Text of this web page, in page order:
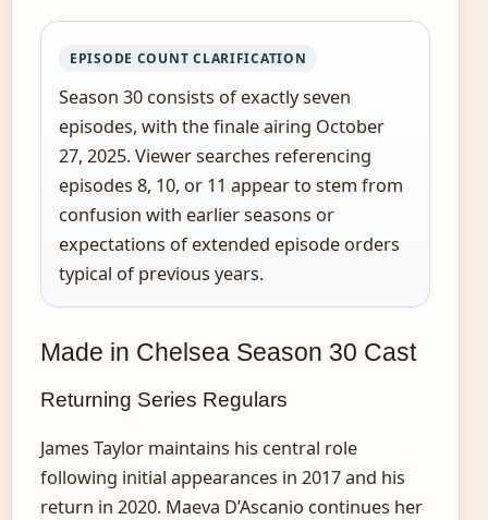
EPISODE COUNT CLARIFICATION
Season 30 consists of exactly seven
episodes, with the finale airing October
27, 2025. Viewer searches referencing
episodes 8, 10, or 11 appear to stem from
confusion with earlier seasons or
expectations of extended episode orders
typical of previous years.
Made in Chelsea Season 30 Cast
Returning Series Regulars
James Taylor maintains his central role
following initial appearances in 2017 and his
return in 2020. Maeva D’Ascanio continues her